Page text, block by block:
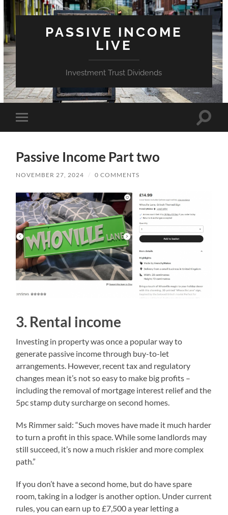
PASSIVE INCOME
LIVE
Investment Trust Dividends
Toggle
mobile
Toggle
Passive Income Part two
NOVEMBER 27, 2024 / 0 COMMENTS
3. Rental income
Investing in property was once a popular way to
generate passive income through buy-to-let
arrangements. However, recent tax and regulatory
changes mean it’s not so easy to make big profits –
including the removal of mortgage interest relief and the
5pc stamp duty surcharge on second homes.
Ms Rimmer said: “Such moves have made it much harder
to turn a profit in this space. While some landlords may
still succeed, it’s now a much riskier and more complex
path.”
If you don’t have a second home, but do have spare
room, taking in a lodger is another option. Under current
rules, you can earn up to £7,500 a year letting a